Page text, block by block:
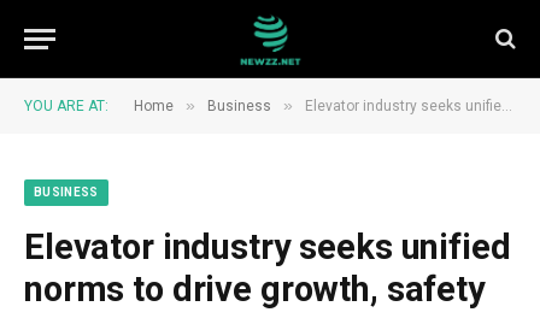
YOU ARE AT: Home » Business » Elevator industry seeks unified norms to drive growth, safety
BUSINESS
Elevator industry seeks unified
norms to drive growth, safety